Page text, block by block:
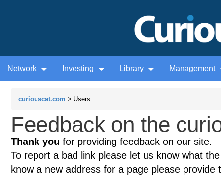
Network Investing Library Management
curiouscat.com > Users
Feedback on the
Thank you for providing feedback on our site.
To report a bad link please let us know what
know a new address for a page please provide